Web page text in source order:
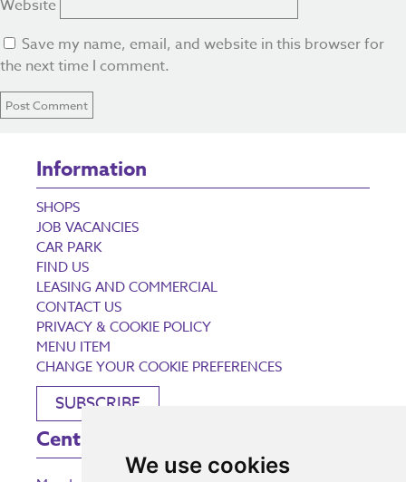
We use cookies
Website
Save my name, email, and website in this browser for
the next time I comment.
Information
SHOPS
JOB VACANCIES
CAR PARK
FIND US
LEASING AND COMMERCIAL
CONTACT US
PRIVACY & COOKIE POLICY
MENU ITEM
CHANGE YOUR COOKIE PREFERENCES
SUBSCRIBE
Centre Opening Times